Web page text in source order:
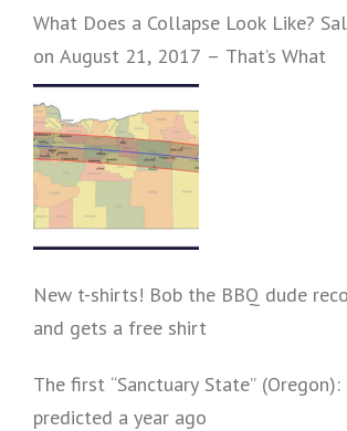
What Does a Collapse Look Like?
on August 21, 2017 – That’s What
New t-shirts! Bob the BBQ dude
and gets a free shirt
The first “Sanctuary State”
predicted a year ago